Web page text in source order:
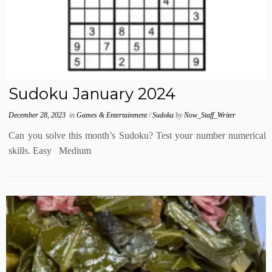
Sudoku January 2024
December 28, 2023 inGames & Entertainment/SudokubyNow_Staff_Writer
Can you solve this month’s Sudoku? Test your number numerical
skills. Easy Medium